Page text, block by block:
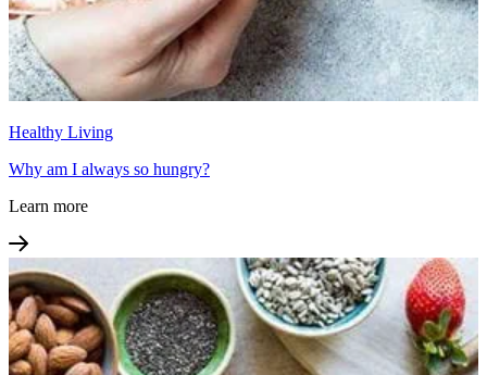
Healthy Living
Why am I always so hungry?
Learn more